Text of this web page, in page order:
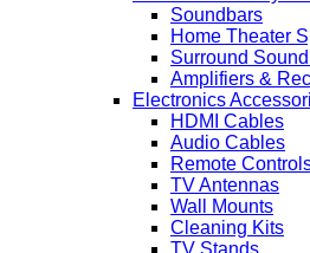
Soundbars
Home Theater
Surround
Amplifiers &
Electronics
HDMI Cables
Audio Cables
Remote
TV Antennas
Wall Mounts
Cleaning Kits
TV Stands